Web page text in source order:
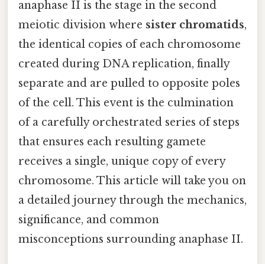
anaphase II is the stage in the second
meiotic division where sister chromatids,
the identical copies of each chromosome
created during DNA replication, finally
separate and are pulled to opposite poles
of the cell. This event is the culmination
of a carefully orchestrated series of steps
that ensures each resulting gamete
receives a single, unique copy of every
chromosome. This article will take you on
a detailed journey through the mechanics,
significance, and common
misconceptions surrounding anaphase II.